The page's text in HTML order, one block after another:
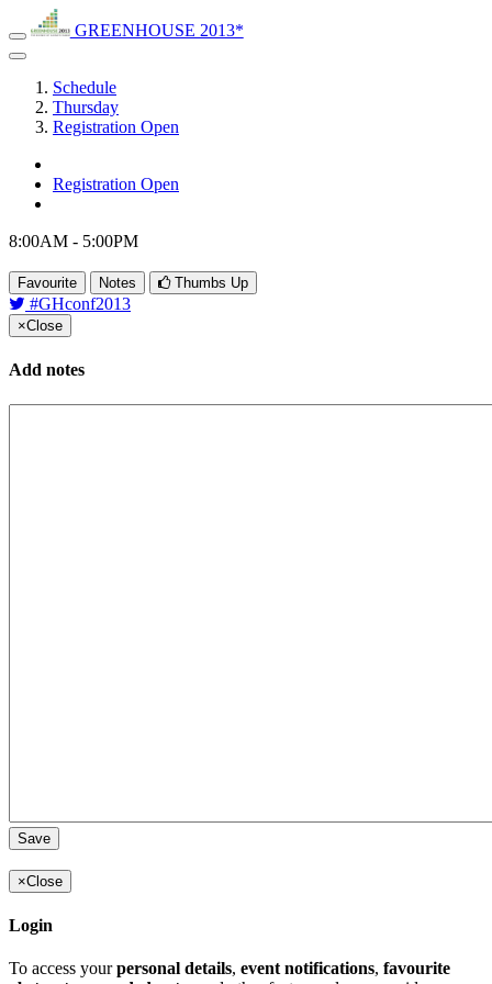
GREENHOUSE 2013*
Schedule
Thursday
Registration Open
Registration Open
8:00AM - 5:00PM
Favourite Notes Thumbs Up
#GHconf2013
×Close
Add notes
×Close
Login
To access yourpersonal details, event notifications, favourite